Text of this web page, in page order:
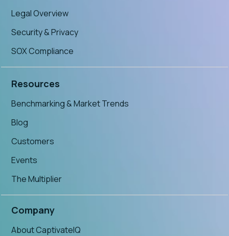
Legal Overview
Security & Privacy
SOX Compliance
Resources
Benchmarking & Market Trends
Blog
Customers
Events
The Multiplier
Company
About CaptivateIQ